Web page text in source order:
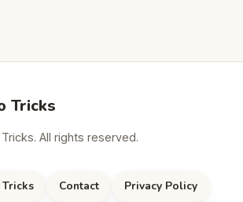
Tricks
All rights reserved.
Contact Privacy Policy